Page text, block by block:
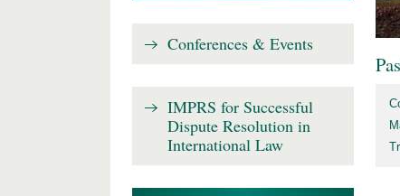
Conferences & Events
IMPRS for Successful
Dispute Resolution in
International Law